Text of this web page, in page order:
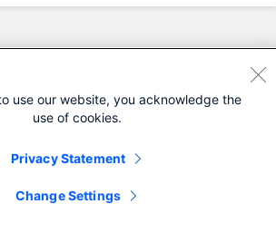
use our website, you acknowledge the
use of cookies.
Privacy Statement
Change Settings